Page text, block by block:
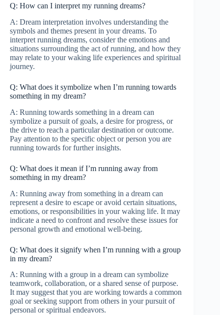
Q: How can I interpret my running dreams?
A: Dream interpretation involves understanding the
symbols and themes present in your dreams. To
interpret running dreams, consider the emotions and
situations surrounding the act of running, and how they
may relate to your waking life experiences and spiritual
journey.
Q: What does it symbolize when I’m running towards
something in my dream?
A: Running towards something in a dream can
symbolize a pursuit of goals, a desire for progress, or
the drive to reach a particular destination or outcome.
Pay attention to the specific object or person you are
running towards for further insights.
Q: What does it mean if I’m running away from
something in my dream?
A: Running away from something in a dream can
represent a desire to escape or avoid certain situations,
emotions, or responsibilities in your waking life. It may
indicate a need to confront and resolve these issues for
personal growth and emotional well-being.
Q: What does it signify when I’m running with a group
in my dream?
A: Running with a group in a dream can symbolize
teamwork, collaboration, or a shared sense of purpose.
It may suggest that you are working towards a common
goal or seeking support from others in your pursuit of
personal or spiritual endeavors.